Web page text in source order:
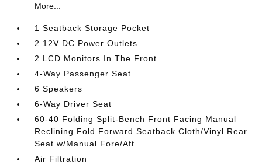
More...
1 Seatback Storage Pocket
2 12V DC Power Outlets
2 LCD Monitors In The Front
4-Way Passenger Seat
6 Speakers
6-Way Driver Seat
60-40 Folding Split-Bench Front Facing Manual
Reclining Fold Forward Seatback Cloth/Vinyl Rear
Seat w/Manual Fore/Aft
Air Filtration